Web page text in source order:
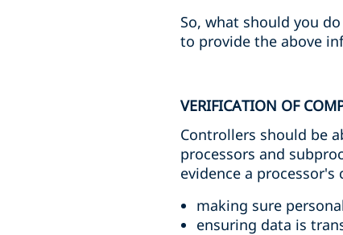
So, what should you
to provide the above
VERIFICATION OF
Controllers should be
processors and
evidence a
making sure
ensuring data is